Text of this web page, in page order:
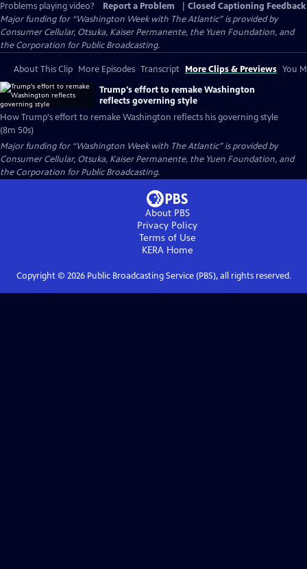
Problems playing video?
Report a Problem
Closed Captioning Feedback
Major funding for “Washington Week with The Atlantic” is provided by
Consumer Cellular, Otsuka, Kaiser Permanente, the Yuen Foundation, and
the Corporation for Public Broadcasting.
About This Clip More Episodes Transcript More Clips & Previews You
Trump's effort to remake Washington
reflects governing style
How Trump's effort to remake Washington reflects his governing style
(8m 50s)
Major funding for “Washington Week with The Atlantic” is provided by
Consumer Cellular, Otsuka, Kaiser Permanente, the Yuen Foundation, and
the Corporation for Public Broadcasting.
About PBS
Privacy Policy
Terms of Use
KERAHome
Copyright © 2026Public Broadcasting Service (PBS), all rights reserved.